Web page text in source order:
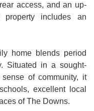
access, and an up-
property includes an
home blends period
Situated in a sought-
of community, it
excellent local
of The Downs.